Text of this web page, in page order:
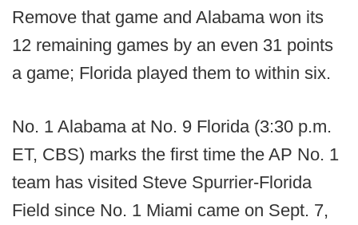
Remove that game and Alabama won its
12 remaining games by an even 31 points
a game; Florida played them to within six.
No. 1 Alabama at No. 9 Florida (3:30 p.m.
ET, CBS) marks the first time the AP No. 1
team has visited Steve Spurrier-Florida
Field since No. 1 Miami came on Sept. 7,